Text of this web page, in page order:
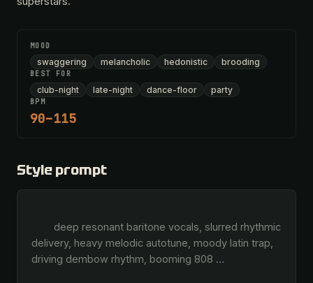
MOOD
swaggering melancholic hedonistic brooding
BEST FOR
club-night late-night dance-floor party
BPM
90–115
Style prompt
delivery, heavy melodic autotune, moody latin trap,
driving dembow rhythm, booming 808 …